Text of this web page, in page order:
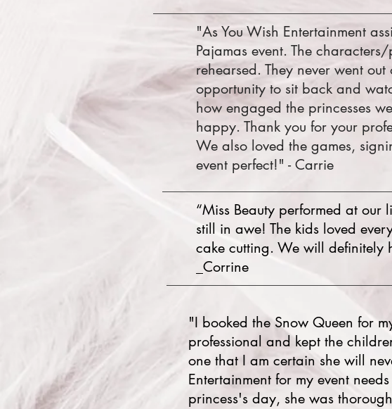
"As You Wish Entertainment
Pajamas event. The
rehearsed. They never went
opportunity to sit back and
how engaged the princesses
happy. Thank you for your
We also loved the games,
event perfect!" - Carrie
“Miss Beauty performed at
still in awe! The kids loved
cake cutting. We will definitely
_Corrine
"I booked the Snow Queen for
professional and kept the
one that I am certain she will
Entertainment for my event
princess's day, she was